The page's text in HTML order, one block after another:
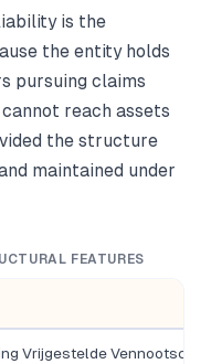
is the
the entity holds
pursuing claims
reach assets
the structure
maintained under
FEATURES
Vrijgestelde